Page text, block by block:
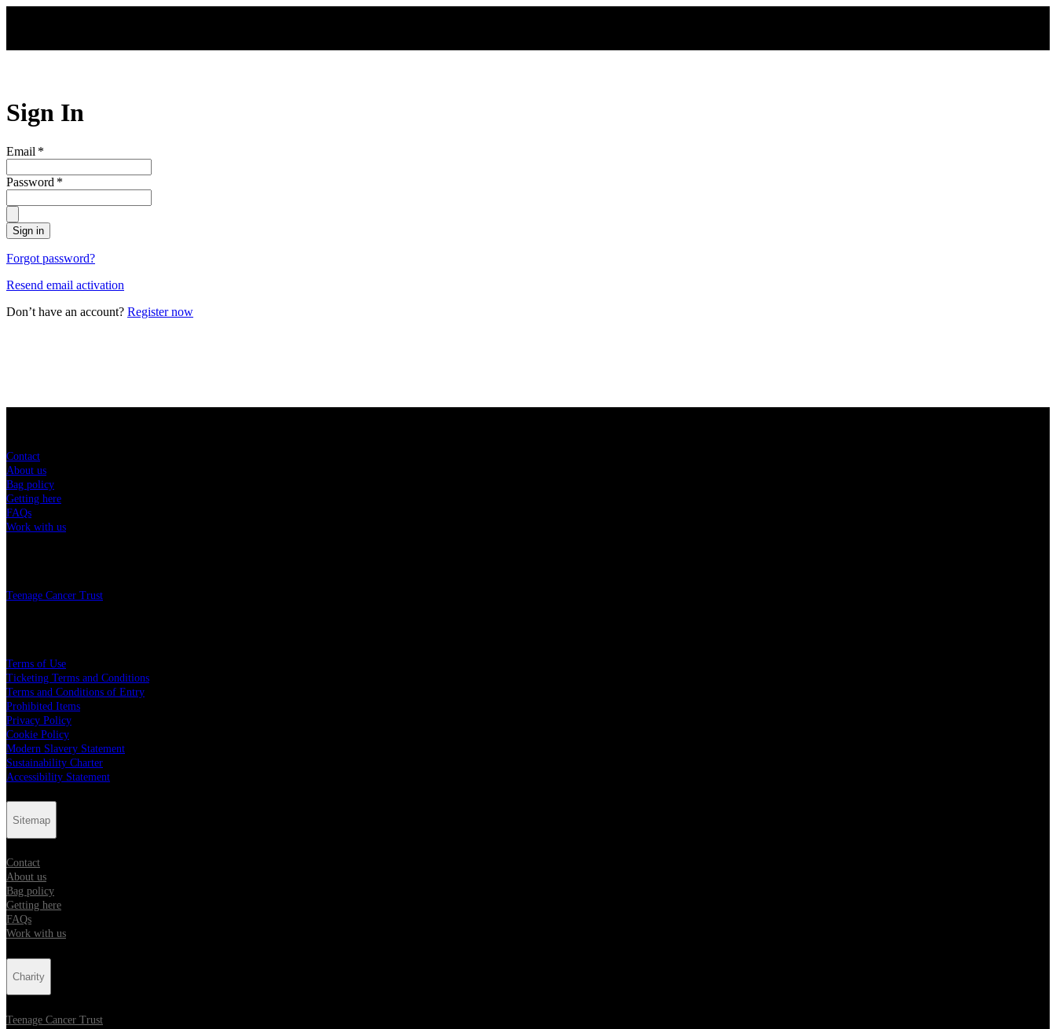
Sign In
Email *
Password *
Sign in
Forgot password?
Resend email activation
Don’t have an account? Register now
Contact
About us
Bag policy
Getting here
FAQs
Work with us
Teenage Cancer Trust
Terms of Use
Ticketing Terms and Conditions
Terms and Conditions of Entry
Prohibited Items
Privacy Policy
Cookie Policy
Modern Slavery Statement
Sustainability Charter
Accessibility Statement
Sitemap
Contact
About us
Bag policy
Getting here
FAQs
Work with us
Charity
Teenage Cancer Trust